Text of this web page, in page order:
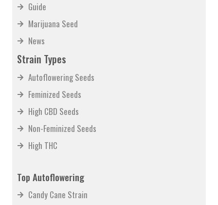
Guide
Marijuana Seed
News
Strain Types
Autoflowering Seeds
Feminized Seeds
High CBD Seeds
Non-Feminized Seeds
High THC
Top Autoflowering
Candy Cane Strain